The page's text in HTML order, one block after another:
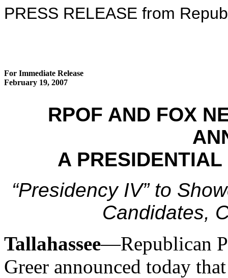
PRESS RELEASE from
For Immediate Release
February 19, 2007
RPOF AND FOX
A
“Presidency IV” to
Candidates,
Tallahassee—Republican
Greer announced today